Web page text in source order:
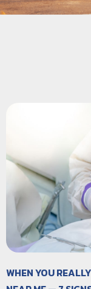
WHEN YOU